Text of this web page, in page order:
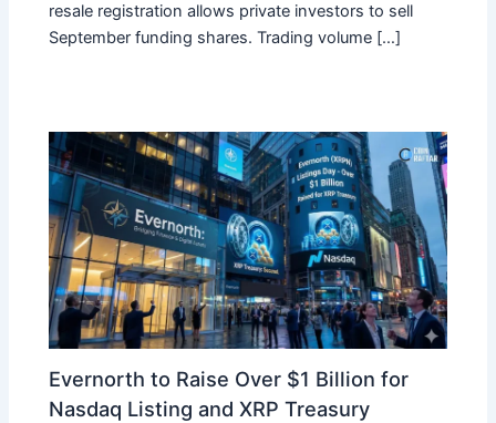
resale registration allows private investors to sell
September funding shares. Trading volume […]
Evernorth to Raise Over $1 Billion for
Nasdaq Listing and XRP Treasury